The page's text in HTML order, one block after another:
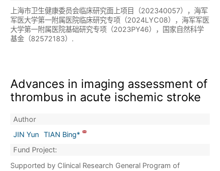
上海市卫生健康委员会临床研究面上项目（202340057），海军
军医大学第一附属医院临床研究专项（2024LYC08），海军军医
大学第一附属医院基础研究专项（2023PY46），国家自然科学
基金（82572183）.
Advances in imaging assessment of
thrombus in acute ischemic stroke
Author
JIN Yun TIAN Bing*
Fund Project:
Supported by Clinical Research General Program of